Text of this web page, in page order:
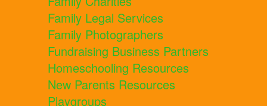
Family Legal Services
Family Photographers
Fundraising Business Partners
Homeschooling Resources
New Parents Resources
Playgroups